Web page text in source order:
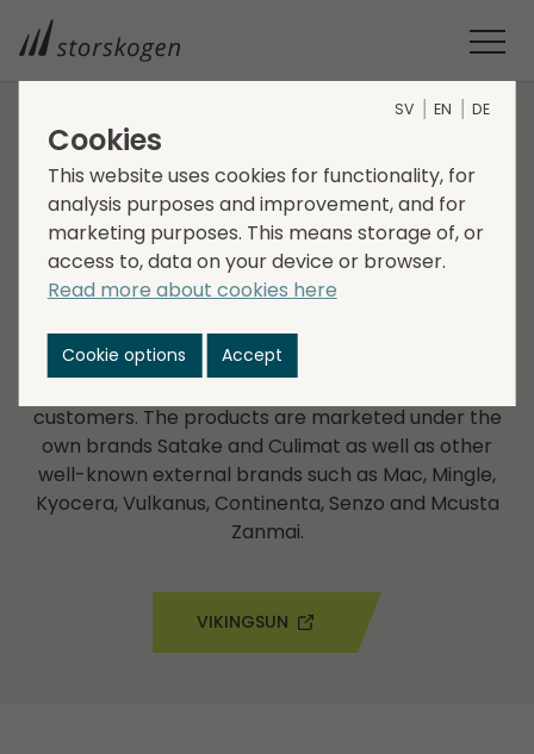
Vikingsun
Vikingsun was founded in 1994 and focuses on
Japanese knives and other top-quality kitchenware
both for the home and professional kitchens. Some
of Sweden’s biggest retailers and e-tailers for
customers. The products are marketed under the
own brands Satake and Culimat as well as other
well-known external brands such as Mac, Mingle,
Kyocera, Vulkanus, Continenta, Senzo and Mcusta
Zanmai.
VIKINGSUN
SV EN DE
Cookies
This website uses cookies for functionality, for
analysis purposes and improvement, and for
marketing purposes. This means storage of, or
access to, data on your device or browser.
Read more about cookies here
Cookie options Accept